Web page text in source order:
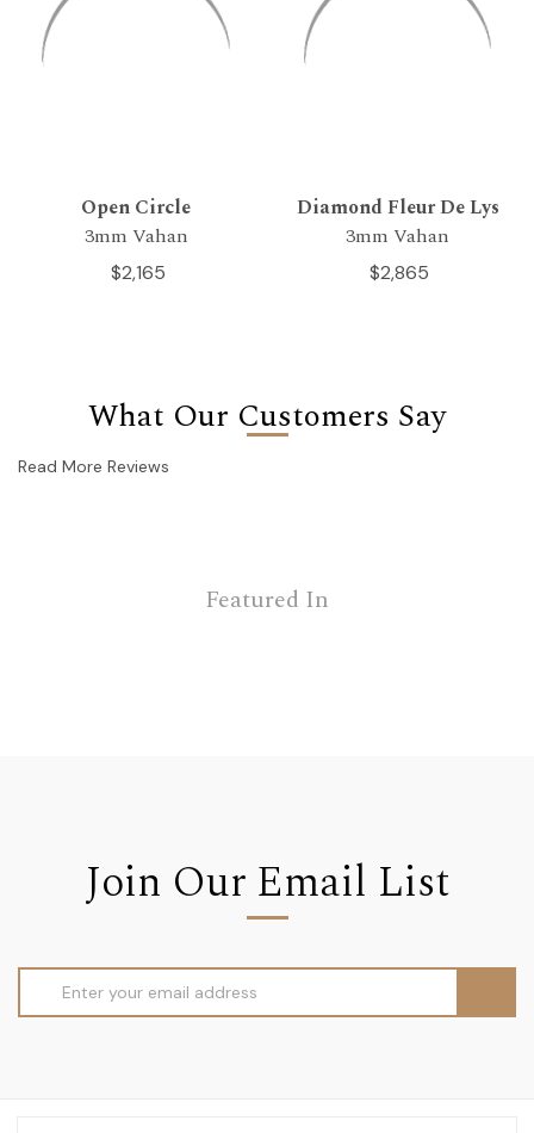
Open Circle
3mm Vahan
$2,165
Diamond Fleur De Lys
3mm Vahan
$2,865
What Our Customers Say
Read More Reviews
Featured In
Join Our Email List
Address